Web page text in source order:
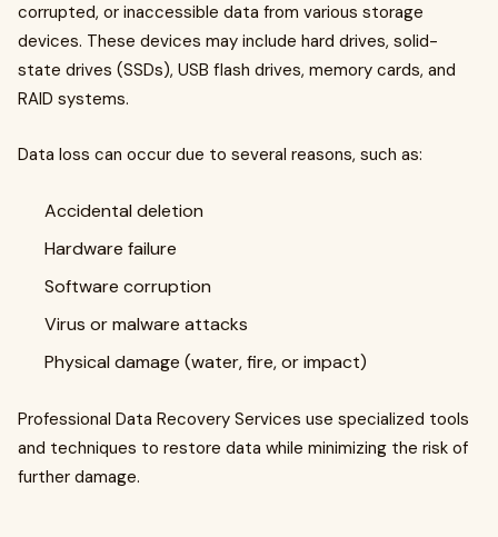
corrupted, or inaccessible data from various storage
devices. These devices may include hard drives, solid-
state drives (SSDs), USB flash drives, memory cards, and
RAID systems.
Data loss can occur due to several reasons, such as:
Accidental deletion
Hardware failure
Software corruption
Virus or malware attacks
Physical damage (water, fire, or impact)
Professional Data Recovery Services use specialized tools
and techniques to restore data while minimizing the risk of
further damage.